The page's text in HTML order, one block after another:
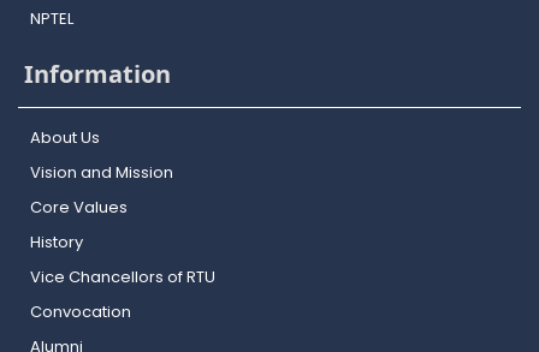
NPTEL
Information
About Us
Vision and Mission
Core Values
History
Vice Chancellors of RTU
Convocation
Alumni